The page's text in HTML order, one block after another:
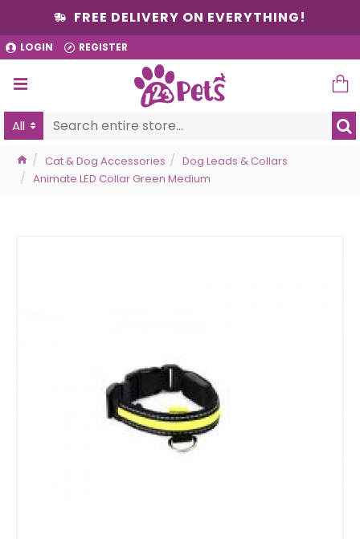
FREE DELIVERY ON EVERYTHING!
LOGIN REGISTER
All
Cat & Dog Accessories
Dog Leads & Collars
Animate LED Collar Green Medium